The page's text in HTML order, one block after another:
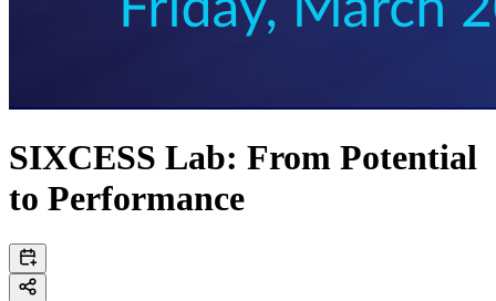
SIXCESS Lab: From Potential
to Performance